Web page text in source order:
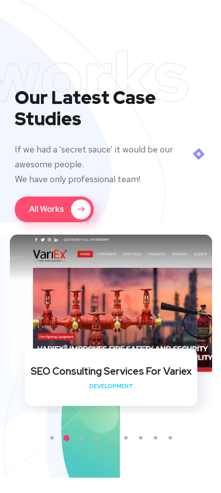
Our Latest Case
Studies
If we had a ‘secret sauce’ it would be our
awesome people.
We have only professional team!
All Works
SEO Consulting Services For Variex
DEVELOPMENT